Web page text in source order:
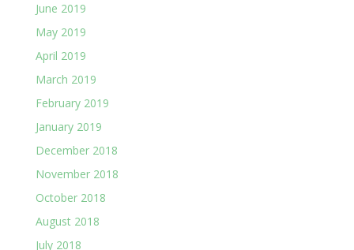
June 2019
May 2019
April 2019
March 2019
February 2019
January 2019
December 2018
November 2018
October 2018
August 2018
July 2018